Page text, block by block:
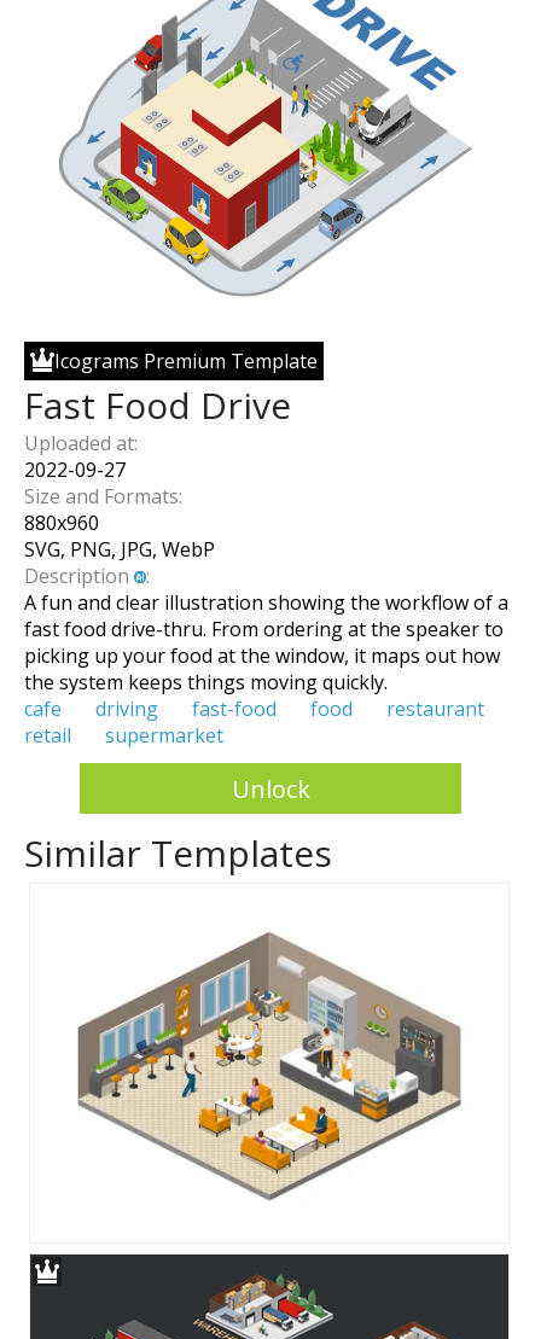
Icograms Premium Template
Fast Food Drive
Uploaded at:
2022-09-27
Size and Formats:
880x960
SVG, PNG, JPG, WebP
Description
:
A fun and clear illustration showing the workflow of a
fast food drive-thru. From ordering at the speaker to
picking up your food at the window, it maps out how
the system keeps things moving quickly.
cafe
driving fast-food food
restaurant
retail
supermarket
Unlock
Similar Templates